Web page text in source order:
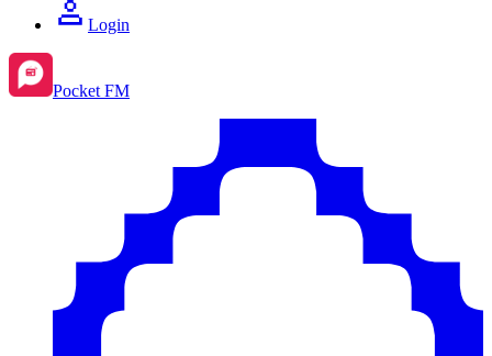
Login
Pocket FM